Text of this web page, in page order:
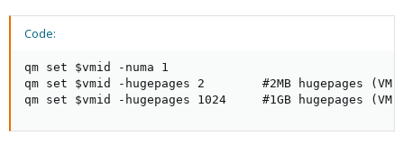
Code:
qm set $vmid -numa 1
qm set $vmid -hugepages 2        #2MB hugepages (VM
qm set $vmid -hugepages 1024     #1GB hugepages